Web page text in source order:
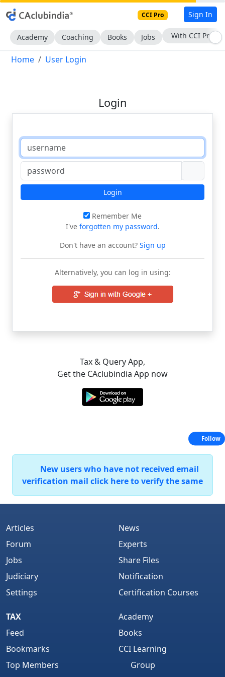
CCI Pro Sign In
Academy Coaching Books Jobs With CCI Pro
Home User Login
Login
Login
Remember Me
I've forgotten my password.
Don't have an account?Sign up
Alternatively, you can log in using:
Tax & Query App,
Get the CAclubindia App now
New users who have not received email
verification mail click here to verify the same
Articles
Forum
Jobs
Judiciary
Settings
News
Experts
Share Files
Notification
Certification Courses
TAX
Feed
Bookmarks
Top Members
Academy
Books
CCI Learning
Group
Follow